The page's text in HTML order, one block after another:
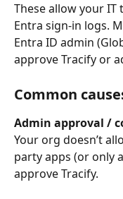
These allow your
Entra sign-in logs.
Entra ID admin
approve Tracify or
Common
Admin approval /
Your org doesn’t
party apps (or only
approve Tracify.